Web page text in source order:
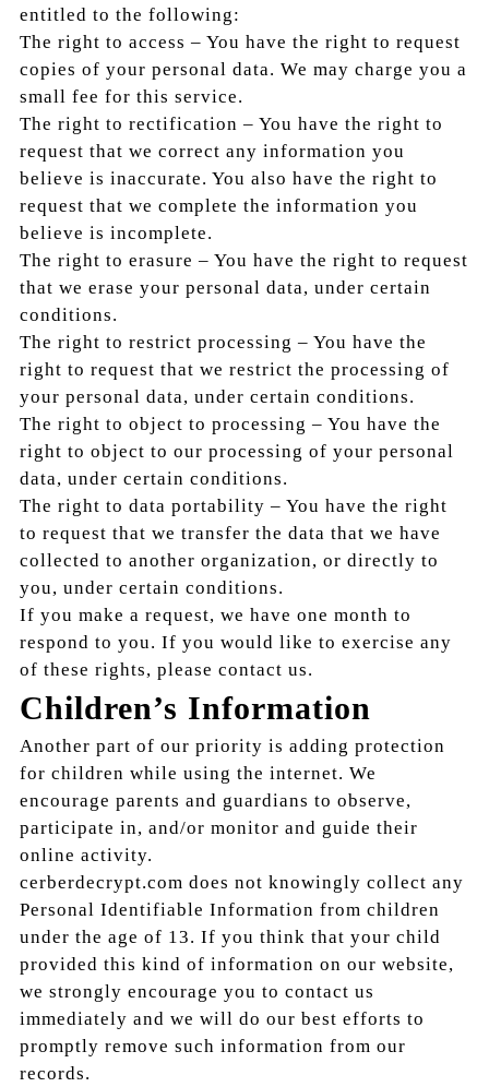
entitled to the following:
The right to access – You have the right to request
copies of your personal data. We may charge you a
small fee for this service.
The right to rectification – You have the right to
request that we correct any information you
believe is inaccurate. You also have the right to
request that we complete the information you
believe is incomplete.
The right to erasure – You have the right to request
that we erase your personal data, under certain
conditions.
The right to restrict processing – You have the
right to request that we restrict the processing of
your personal data, under certain conditions.
The right to object to processing – You have the
right to object to our processing of your personal
data, under certain conditions.
The right to data portability – You have the right
to request that we transfer the data that we have
collected to another organization, or directly to
you, under certain conditions.
If you make a request, we have one month to
respond to you. If you would like to exercise any
of these rights, please contact us.
Children’s Information
Another part of our priority is adding protection
for children while using the internet. We
encourage parents and guardians to observe,
participate in, and/or monitor and guide their
online activity.
cerberdecrypt.com does not knowingly collect any
Personal Identifiable Information from children
under the age of 13. If you think that your child
provided this kind of information on our website,
we strongly encourage you to contact us
immediately and we will do our best efforts to
promptly remove such information from our
records.